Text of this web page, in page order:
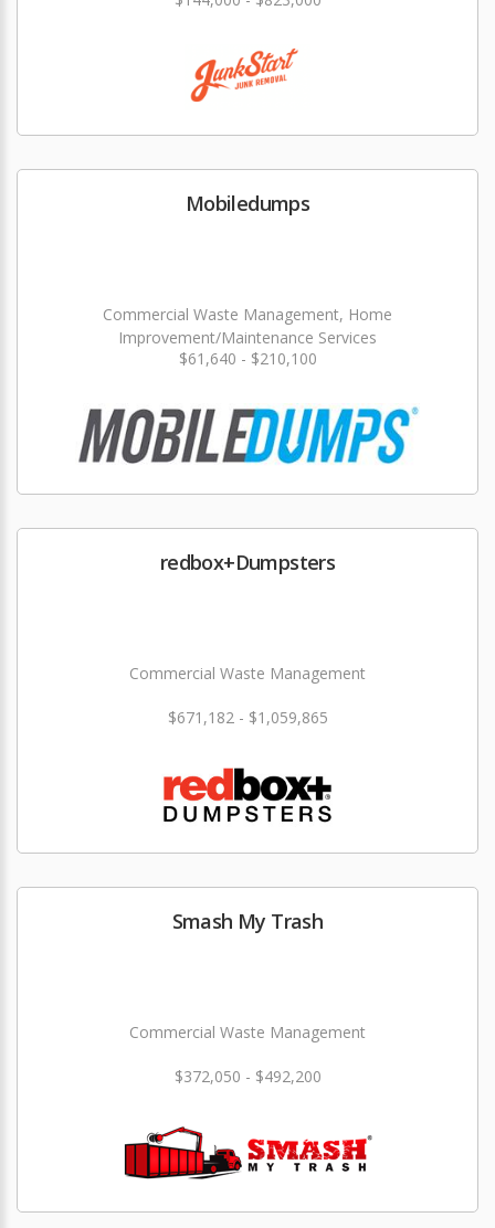
Mobiledumps
Commercial Waste Management, Home
Improvement/Maintenance Services
$61,640 - $210,100
redbox+Dumpsters
Commercial Waste Management
$671,182 - $1,059,865
Smash My Trash
Commercial Waste Management
$372,050 - $492,200